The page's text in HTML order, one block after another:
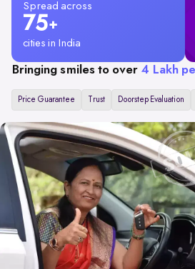
Spread across
75+
cities in India
Bringing smiles to over 4 Lakh
Price Guarantee Trust Doorstep Evaluation